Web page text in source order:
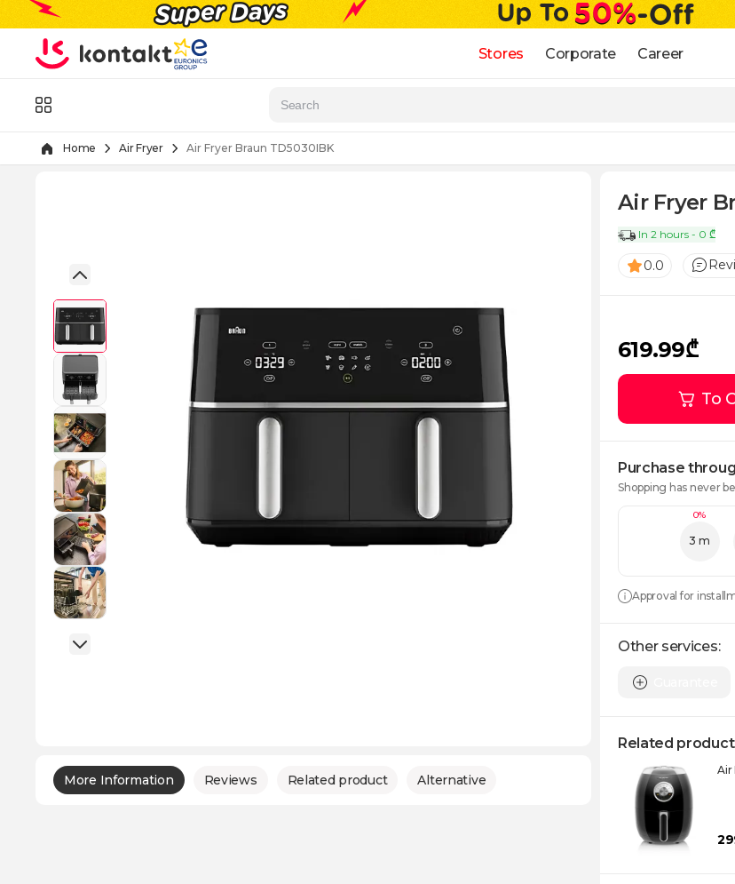
Skip to Content
Stores Corporate Career
Home Air Fryer Air Fryer Braun TD5030IBK
More Information Reviews Related product Alternative
Air Fryer
In 2 hours - 0 ₾
0.0
619.99₾
To
Purchase
Shopping has never
0%
3 m
Approval for
Other services:
Related product
Air